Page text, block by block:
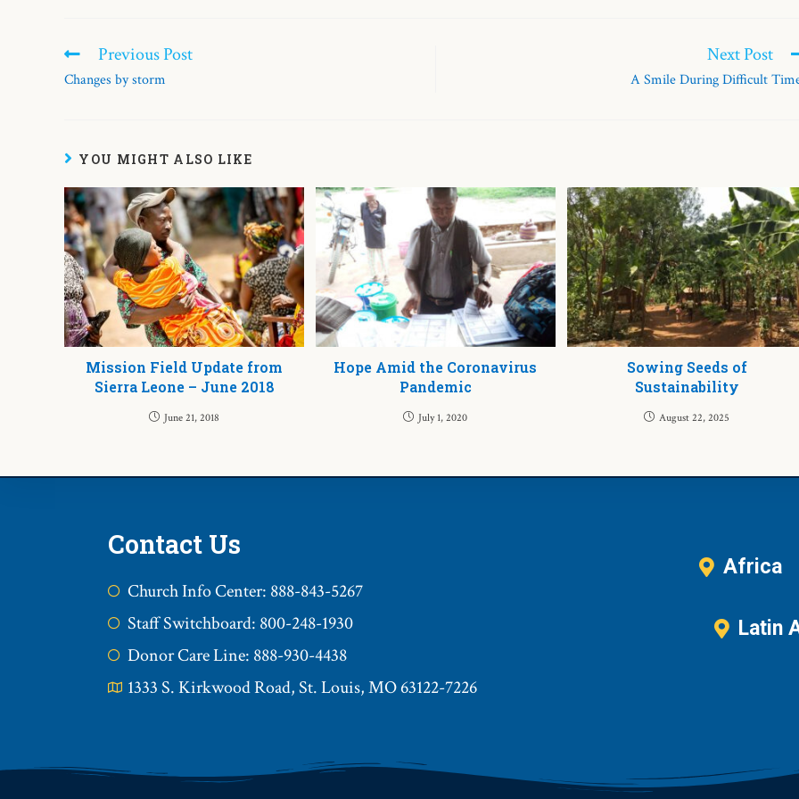
Previous Post
Changes by storm
Next Post
A Smile During Difficult
YOU MIGHT ALSO LIKE
Mission Field Update from
Sierra Leone – June 2018
June 21, 2018
Hope Amid the Coronavirus
Pandemic
July 1, 2020
Sowing Seeds of
Sustainability
August 22, 2025
Contact Us
Church Info Center: 888-843-5267
Staff Switchboard: 800-248-1930
Donor Care Line: 888-930-4438
1333 S. Kirkwood Road, St. Louis, MO 63122-7226
Africa
Latin